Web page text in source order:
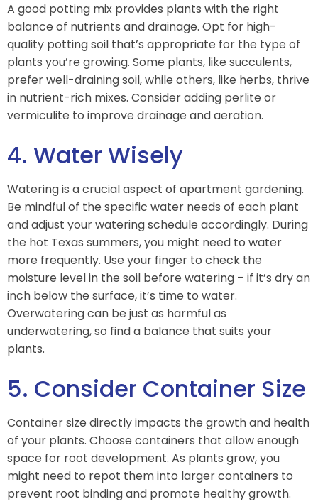
A good potting mix provides plants with the right
balance of nutrients and drainage. Opt for high-
quality potting soil that’s appropriate for the type of
plants you’re growing. Some plants, like succulents,
prefer well-draining soil, while others, like herbs, thrive
in nutrient-rich mixes. Consider adding perlite or
vermiculite to improve drainage and aeration.
4. Water Wisely
Watering is a crucial aspect of apartment gardening.
Be mindful of the specific water needs of each plant
and adjust your watering schedule accordingly. During
the hot Texas summers, you might need to water
more frequently. Use your finger to check the
moisture level in the soil before watering – if it’s dry an
inch below the surface, it’s time to water.
Overwatering can be just as harmful as
underwatering, so find a balance that suits your
plants.
5. Consider Container Size
Container size directly impacts the growth and health
of your plants. Choose containers that allow enough
space for root development. As plants grow, you
might need to repot them into larger containers to
prevent root binding and promote healthy growth.